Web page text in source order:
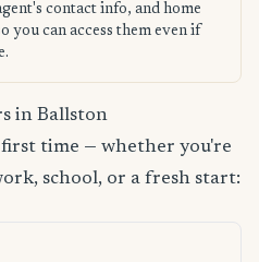
contact info, and home
you can access them even if
in Ballston
time — whether you're
school, or a fresh start: